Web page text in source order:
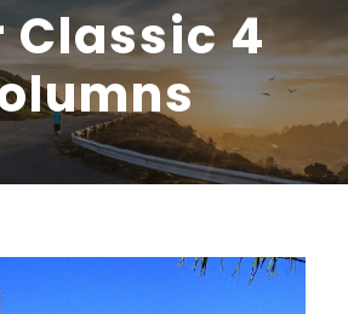
Classic 4